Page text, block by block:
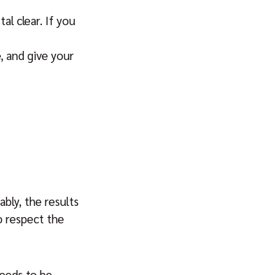
clear. If you
and give your
the results
respect the